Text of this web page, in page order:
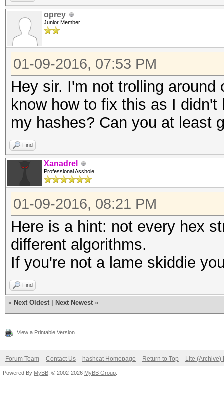
oprey
Junior Member
01-09-2016, 07:53 PM
Hey sir. I'm not trolling
know how to fix this as I
my hashes? Can you at least
Find
Xanadrel
Professional Asshole
01-09-2016, 08:21 PM
Here is a hint: not every hex
different algorithms.
If you're not a lame skiddie
Find
« Next Oldest Next Newest »
View a Printable Version
Forum Team Contact Us hashcat Homepage Return to Top Lite (Archive)
Powered By MyBB , © 2002-2026 MyBB Group